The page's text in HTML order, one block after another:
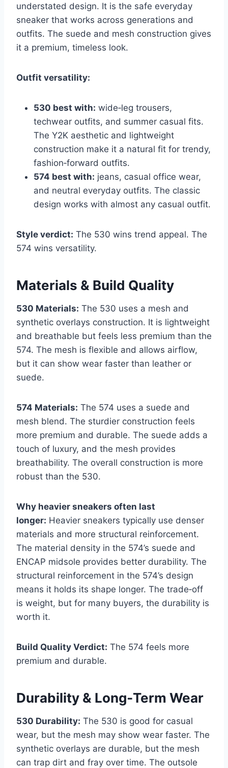
understated design. It is the safe everyday
sneaker that works across generations and
outfits. The suede and mesh construction gives
it a premium, timeless look.
Outfit versatility:
530 best with: wide‑leg trousers,
techwear outfits, and summer casual fits.
The Y2K aesthetic and lightweight
construction make it a natural fit for trendy,
fashion‑forward outfits.
574 best with: jeans, casual office wear,
and neutral everyday outfits. The classic
design works with almost any casual outfit.
Style verdict: The 530 wins trend appeal. The
574 wins versatility.
Materials & Build Quality
530 Materials: The 530 uses a mesh and
synthetic overlays construction. It is lightweight
and breathable but feels less premium than the
574. The mesh is flexible and allows airflow,
but it can show wear faster than leather or
suede.
574 Materials: The 574 uses a suede and
mesh blend. The sturdier construction feels
more premium and durable. The suede adds a
touch of luxury, and the mesh provides
breathability. The overall construction is more
robust than the 530.
Why heavier sneakers often last
longer: Heavier sneakers typically use denser
materials and more structural reinforcement.
The material density in the 574’s suede and
ENCAP midsole provides better durability. The
structural reinforcement in the 574’s design
means it holds its shape longer. The trade‑off
is weight, but for many buyers, the durability is
worth it.
Build Quality Verdict: The 574 feels more
premium and durable.
Durability & Long‑Term Wear
530 Durability: The 530 is good for casual
wear, but the mesh may show wear faster. The
synthetic overlays are durable, but the mesh
can trap dirt and fray over time. The outsole